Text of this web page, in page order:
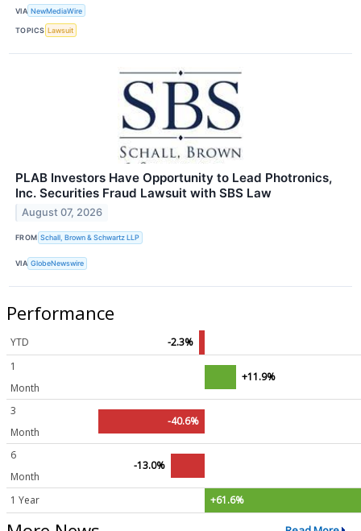
VIA NewMediaWire
TOPICS Lawsuit
PLAB Investors Have Opportunity to Lead Photronics,
Inc. Securities Fraud Lawsuit with SBS Law
August 07, 2026
FROM Schall, Brown & Schwartz LLP
VIA GlobeNewswire
Performance
YTD
-2.3%
1
Month
+11.9%
3
Month
-40.6%
6
Month
-13.0%
1 Year +61.6%